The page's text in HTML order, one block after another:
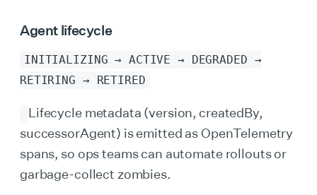
Agent lifecycle
INITIALIZING → ACTIVE → DEGRADED →
RETIRING → RETIRED
Lifecycle metadata (version, createdBy,
successorAgent) is emitted as OpenTelemetry
spans, so ops teams can automate rollouts or
garbage-collect zombies.